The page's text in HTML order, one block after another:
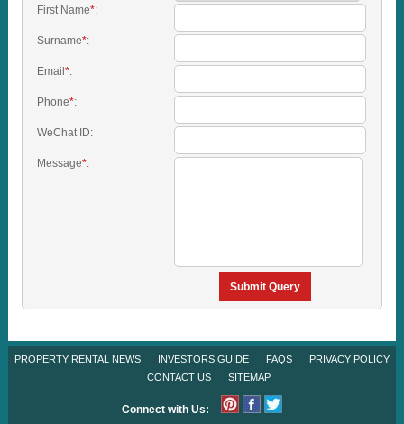
First Name*:
Surname*:
Email *:
Phone*:
WeChat ID:
Message*:
Submit Query
PROPERTY RENTAL NEWS INVESTORS GUIDE FAQS
PRIVACY POLICY
CONTACT US
SITEMAP
Connect with Us: